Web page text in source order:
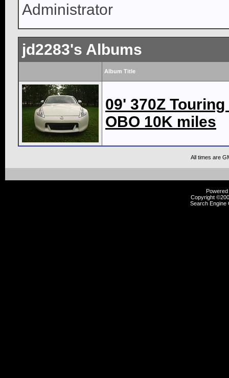
Administrator
jd2283's Albums
Album Title
09' 370Z
OBO 10K miles
All times are
Copyright
Search Engine